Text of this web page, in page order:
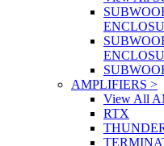
AMPLIFIERS >
View All
RTX